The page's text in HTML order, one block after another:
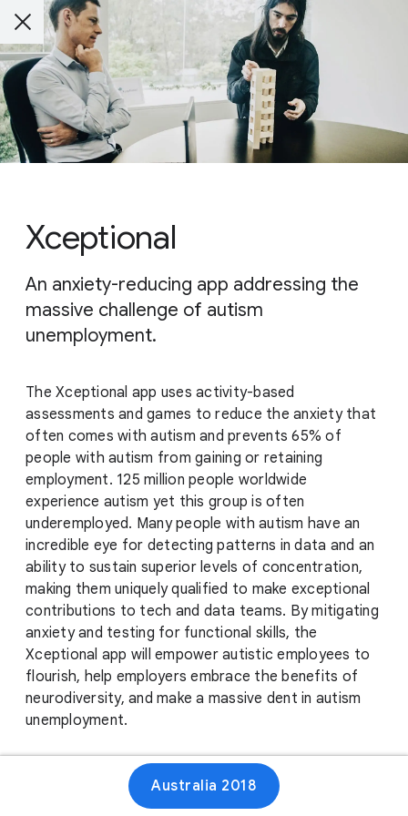
Xceptional
An anxiety-reducing app addressing the
massive challenge of autism
unemployment.
The Xceptional app uses activity-based
assessments and games to reduce the anxiety that
often comes with autism and prevents 65% of
people with autism from gaining or retaining
employment. 125 million people worldwide
experience autism yet this group is often
underemployed. Many people with autism have an
incredible eye for detecting patterns in data and an
ability to sustain superior levels of concentration,
making them uniquely qualified to make exceptional
contributions to tech and data teams. By mitigating
anxiety and testing for functional skills, the
Xceptional app will empower autistic employees to
flourish, help employers embrace the benefits of
neurodiversity, and make a massive dent in autism
unemployment.
Australia 2018